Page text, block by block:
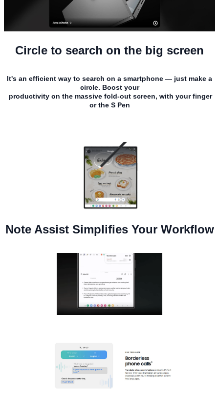
Circle to search on the big screen
It's an efficient way to search on a smartphone — just make a
circle. Boost your
productivity on the massive fold-out screen, with your finger
or the S Pen
Note Assist Simplifies Your Workflow